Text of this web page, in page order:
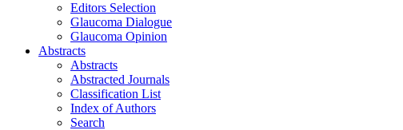
Editors Selection
Glaucoma Dialogue
Glaucoma Opinion
Abstracts
Abstracts
Abstracted Journals
Classification List
Index of Authors
Search